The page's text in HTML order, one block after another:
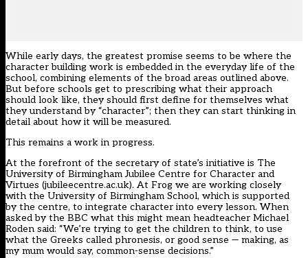
While early days, the greatest promise seems to be where the
character building work is embedded in the everyday life of the
school, combining elements of the broad areas outlined above.
But before schools get to prescribing what their approach
should look like, they should first define for themselves what
they understand by “character”; then they can start thinking in
detail about how it will be measured.
This remains a work in progress.
At the forefront of the secretary of state’s initiative is The
University of Birmingham Jubilee Centre for Character and
Virtues (jubileecentre.ac.uk). At Frog we are working closely
with the University of Birmingham School, which is supported
by the centre, to integrate character into every lesson. When
asked by the BBC what this might mean headteacher Michael
Roden said: “We’re trying to get the children to think, to use
what the Greeks called phronesis, or good sense — making, as
my mum would say, common-sense decisions.”